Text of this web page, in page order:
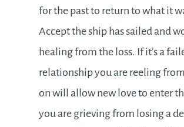
for the past to return to what it
Accept the ship has sailed and
healing from the loss. If it’s a
relationship you are reeling
on will allow new love to enter
you are grieving from losing a